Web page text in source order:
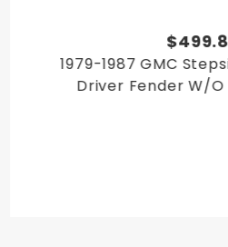
1979-1987 GMC
Driver Fender W/O